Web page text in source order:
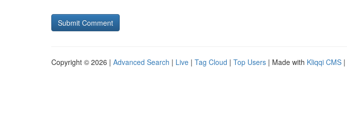
Copyright © 2026 | Advanced Search | Live | Tag Cloud | Top Users | Made with Kliqqi CMS |